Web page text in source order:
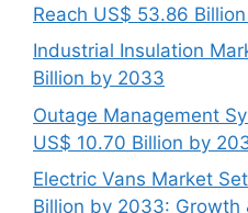
Reach US$ 53.86
Industrial Insulation
Billion by 2033
Outage Management
US$ 10.70 Billion by
Electric Vans Market
Billion by 2033: Growth